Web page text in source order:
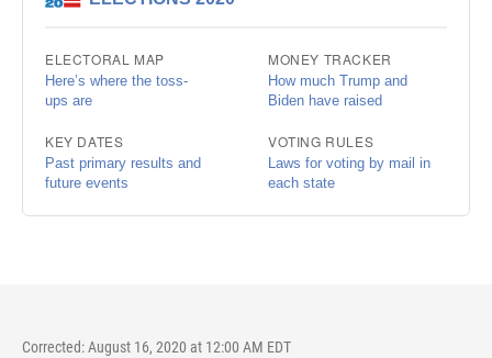
Corrected: August 16, 2020 at 12:00 AM EDT